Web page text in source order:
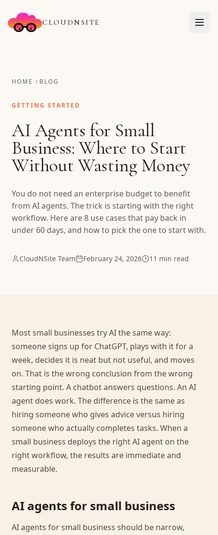
CLOUDNSITE
HOME BLOG
GETTING STARTED
AI Agents for Small
Business: Where to Start
Without Wasting Money
You do not need an enterprise budget to benefit
from AI agents. The trick is starting with the right
workflow. Here are 8 use cases that pay back in
under 60 days, and how to pick the one to start with.
CloudNSite Team February 24, 2026 11 min read
Most small businesses try AI the same way:
someone signs up for ChatGPT, plays with it for a
week, decides it is neat but not useful, and moves
on. That is the wrong conclusion from the wrong
starting point. A chatbot answers questions. An AI
agent does work. The difference is the same as
hiring someone who gives advice versus hiring
someone who actually completes tasks. When a
small business deploys the right AI agent on the
right workflow, the results are immediate and
measurable.
AI agents for small business
AI agents for small business should be narrow,